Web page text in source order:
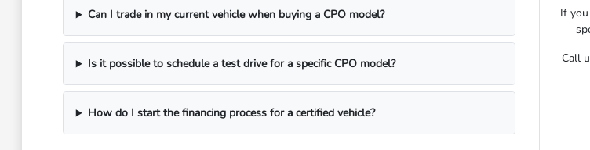
Can I trade in my current vehicle when buying a CPO model?
Is it possible to schedule a test drive for a specific CPO model?
How do I start the financing process for a certified vehicle?
If
Call